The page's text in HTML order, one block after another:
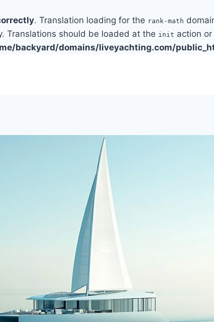
. Translation loading for the rank-math
Translations should be loaded at the init action
backyard/domains/liveyachting.com/